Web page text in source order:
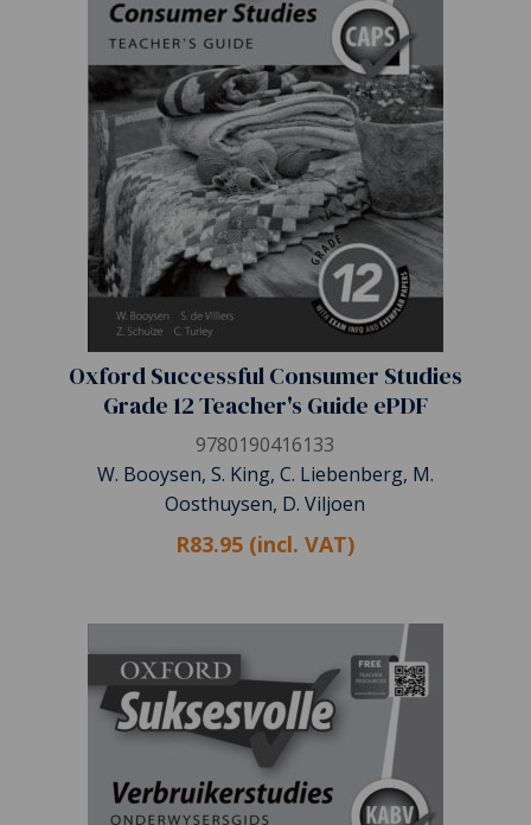
Oxford Successful Consumer Studies
Grade 12 Teacher's Guide ePDF
9780190416133
W. Booysen, S. King, C. Liebenberg, M.
Oosthuysen, D. Viljoen
R83.95 (incl. VAT)